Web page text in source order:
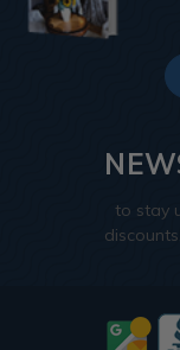
to stay